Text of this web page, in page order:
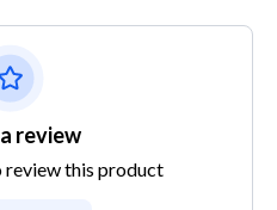
review
review this product